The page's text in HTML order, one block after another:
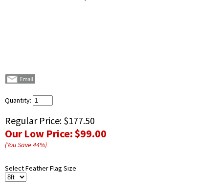
Quantity:
Regular Price: $177.50
Our Low Price:$99.00
(You Save44%)
Select Feather Flag Size